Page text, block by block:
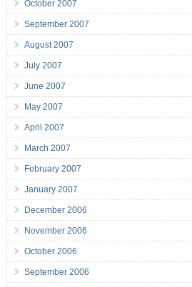
October 2007
September 2007
August 2007
July 2007
June 2007
May 2007
April 2007
March 2007
February 2007
January 2007
December 2006
November 2006
October 2006
September 2006